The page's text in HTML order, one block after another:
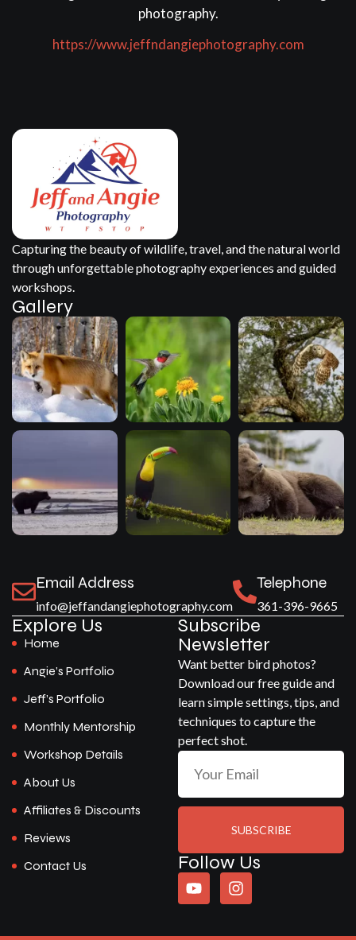
photography.
https://www.jeffndangiephotography.com
Capturing the beauty of wildlife, travel, and the natural world
through unforgettable photography experiences and guided
workshops.
Gallery
Email Address
info@jeffandangiephotography.com
Telephone
361-396-9665
Explore Us
Home
Angie’s Portfolio
Jeff’s Portfolio
Monthly Mentorship
Workshop Details
About Us
Affiliates & Discounts
Reviews
Contact Us
Subscribe
Newsletter
Want better bird photos?
Download our free guide and
learn simple settings, tips, and
techniques to capture the
perfect shot.
SUBSCRIBE
Follow Us